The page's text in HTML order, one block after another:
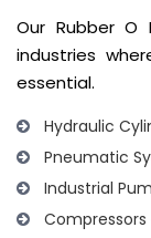
Our Rubber O
industries
essential.
Hydraulic
Pneumatic
Industrial
Compressors